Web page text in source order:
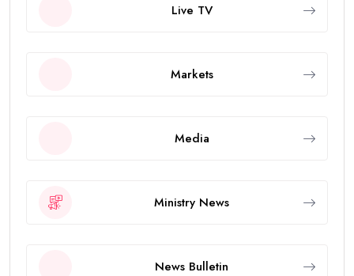
Live TV
Markets
Media
Ministry News
News Bulletin